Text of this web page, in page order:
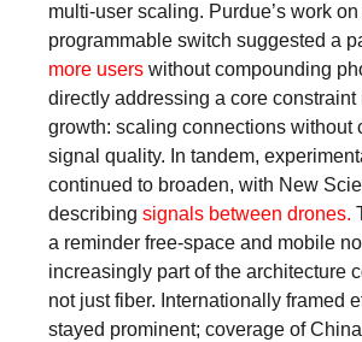
multi-user scaling. Purdue’s work on
programmable switch suggested a
more users without compounding
directly addressing a core constraint
growth: scaling connections without
signal quality. In tandem,
continued to broaden, with New
describing signals between drones.
a reminder free-space and mobile
increasingly part of the architecture
not just fiber. Internationally framed
stayed prominent; coverage of